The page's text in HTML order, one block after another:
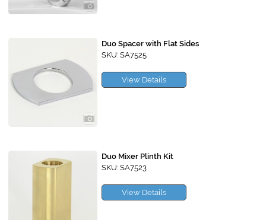
Duo Spacer with Flat Sides
SKU: SA7525
View Details
Duo Mixer Plinth Kit
SKU: SA7523
View Details